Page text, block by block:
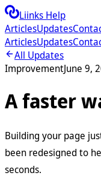
Liinks Help
ArticlesUpdates
ArticlesUpdates
All Updates
ImprovementJune 9,
A faster
Building your page
been redesigned to
seconds.